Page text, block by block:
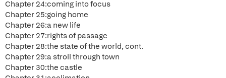
Chapter 24:coming into focus
Chapter 25:going home
Chapter 26:a new life
Chapter 27:rights of passage
Chapter 28:the state of the world, cont.
Chapter 29:a stroll through town
Chapter 30:the castle